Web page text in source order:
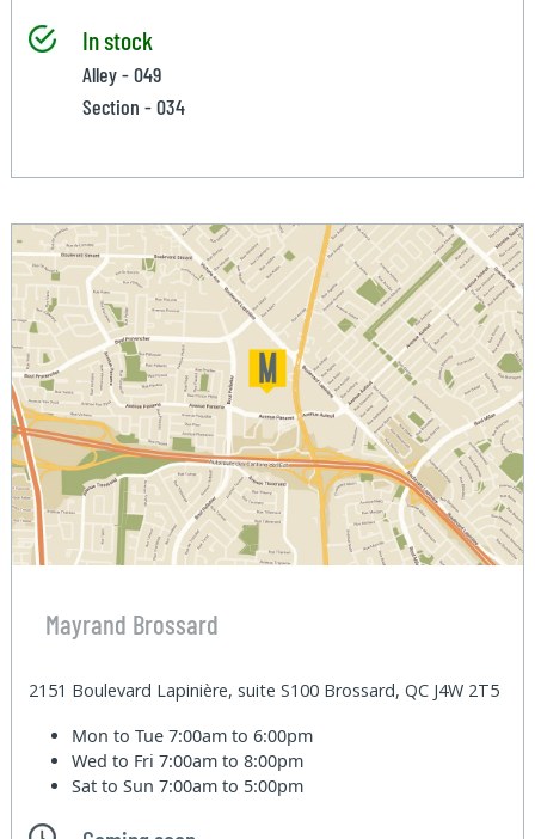
In stock
Alley - 049
Section - 034
Mayrand Brossard
2151 Boulevard Lapinière, suite S100 Brossard, QC J4W 2T5
Mon to Tue7:00am to 6:00pm
Wed to Fri7:00am to 8:00pm
Sat to Sun7:00am to 5:00pm